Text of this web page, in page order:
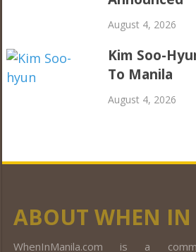
August 4, 2026
Kim Soo-
To Manila
August 4, 2026
ABOUT WHEN
WhenInManila.com is a